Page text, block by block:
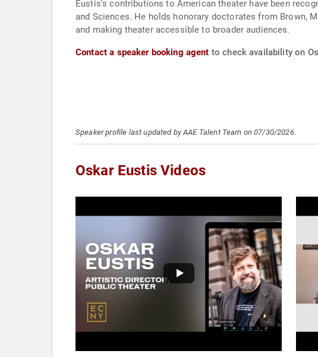
Eustis's contributions to American theater have been
and Sciences. He holds honorary doctorates from Brown,
and making theater accessible to broader audiences.
Contact a speaker booking agent to check availability on
Speaker profile last updated by AAE Talent Team on 07/30/2026.
Oskar Eustis Videos